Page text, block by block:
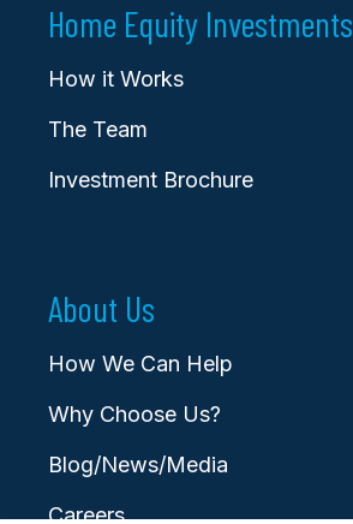
Home Equity Investments
How it Works
The Team
Investment Brochure
About Us
How We Can Help
Why Choose Us?
Blog/News/Media
Careers